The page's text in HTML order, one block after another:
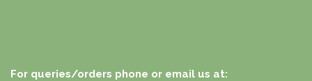
For queries/orders phone or email us at: